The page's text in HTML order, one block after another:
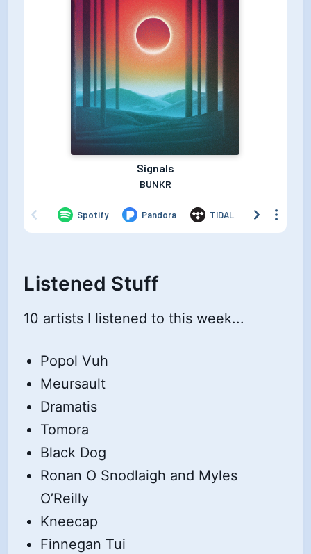
Listened Stuff
10 artists I listened to this week...
Popol Vuh
Meursault
Dramatis
Tomora
Black Dog
Ronan O Snodlaigh and Myles
O’Reilly
Kneecap
Finnegan Tui